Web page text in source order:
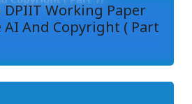
DPIIT Working Paper
AI And Copyright ( Part